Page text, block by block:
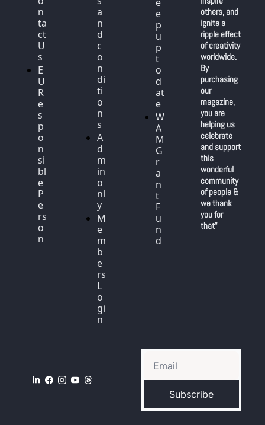
n
ta
ct
U
s
E
U
R
e
s
p
o
n
si
bl
e
P
e
rs
o
n
a
n
d
c
o
n
di
ti
o
n
s
A
d
m
in
o
nl
y
M
e
m
b
e
rs
L
o
gi
n
e
e
p
u
p
t
o
d
at
e
W
A
M
G
r
a
n
t
F
u
n
d
others, and
ignite a
ripple effect
of creativity
worldwide.
By
purchasing
our
magazine,
you are
helping us
celebrate
and support
this
wonderful
community
of people &
we thank
you for
that"
Subscribe